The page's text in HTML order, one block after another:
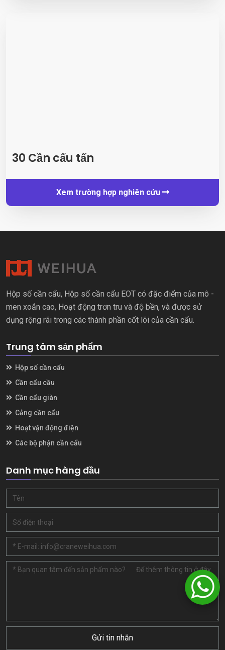
30 Cần cẩu tấn
Xem trường hợp nghiên cứu
Hộp số cần cẩu, Hộp số cần cẩu EOT có đặc điểm của mô -
men xoắn cao, Hoạt động trơn tru và độ bền, và được sử
dụng rộng rãi trong các thành phần cốt lõi của cần cẩu.
Trung tâm sản phẩm
Hộp số cần cẩu
Cần cẩu cầu
Cần cẩu giàn
Cảng cần cẩu
Hoạt vận động điện
Các bộ phận cần cẩu
Danh mục hàng đầu
Gửi tin nhắn